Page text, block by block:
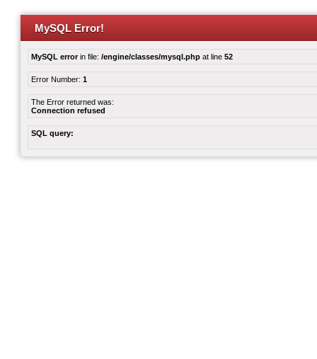
MySQL Error!
MySQL errorin file: /engine/classes/mysql.php at line 52
Error Number: 1
The Error returned was:
Connection refused
SQL query: